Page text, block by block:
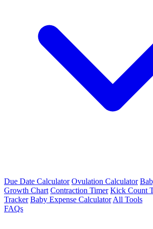
Due Date Calculator Ovulation Calculator
Growth Chart Contraction Timer Kick Count
Tracker Baby Expense Calculator All Tools
FAQs